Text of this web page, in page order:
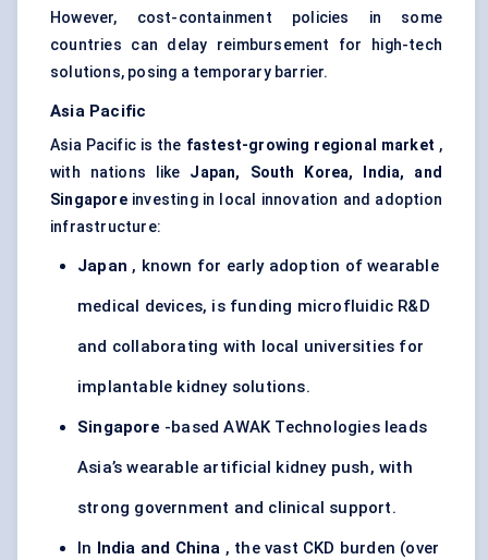
However, cost-containment policies in some
countries can delay reimbursement for high-tech
solutions, posing a temporary barrier.
Asia Pacific
Asia Pacific is the fastest-growing regional market ,
with nations like Japan, South Korea, India, and
Singaporeinvesting in local innovation and adoption
infrastructure:
Japan , known for early adoption of wearable
medical devices, is funding microfluidic R&D
and collaborating with local universities for
implantable kidney solutions.
Singapore -based AWAK Technologies leads
Asia’s wearable artificial kidney push, with
strong government and clinical support.
In India and China , the vast CKD burden (over